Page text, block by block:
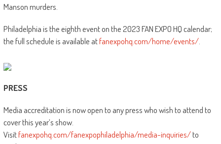
Manson murders.
Philadelphia is the eighth event on the 2023 FAN EXPO HQ calendar;
the full schedule is available atfanexpohq.com/home/events/.
PRESS
Media accreditation is now open to any press who wish to attend to
cover this year’s show.
Visitfanexpohq.com/fanexpophiladelphia/media-inquiries/to